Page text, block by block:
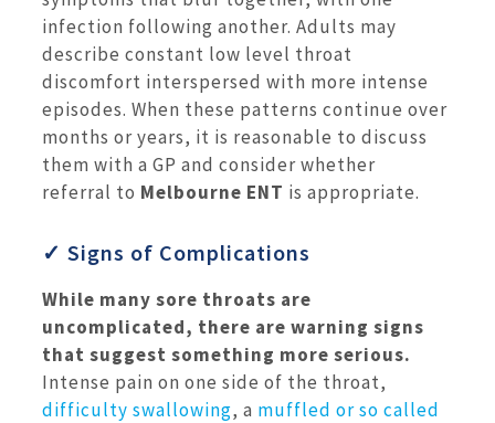
infection following another. Adults may
describe constant low level throat
discomfort interspersed with more intense
episodes. When these patterns continue over
months or years, it is reasonable to discuss
them with a GP and consider whether
referral to Melbourne ENT is appropriate.
✓ Signs of Complications
While many sore throats are
uncomplicated, there are warning signs
that suggest something more serious.
Intense pain on one side of the throat,
difficulty swallowing, a muffled or so called